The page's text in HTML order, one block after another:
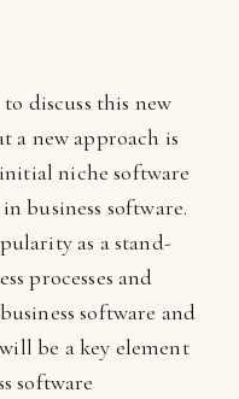
discuss this new
a new approach is
niche software
business software.
as a stand-
processes and
software and
be a key element
software